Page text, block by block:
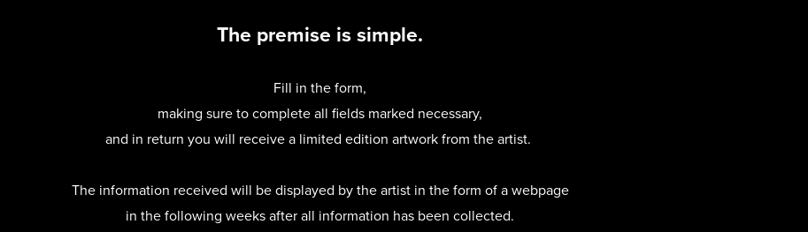
The premise is simple.
Fill in the form,
making sure to complete all fields marked necessary,
and in return you will receive a limited edition artwork from the artist.
The information received will be displayed bythe artist in the form of a webpage
in the following weeks after all information has been collected.